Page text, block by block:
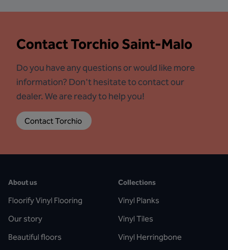
ContactTorchio Saint-Malo
Do you have any questions or would like more
information? Don't hesitate to contact our
dealer. We are ready to help you!
Contact Torchio
About us
Floorify Vinyl Flooring
Our story
Beautiful floors
Collections
Vinyl Planks
Vinyl Tiles
Vinyl Herringbone